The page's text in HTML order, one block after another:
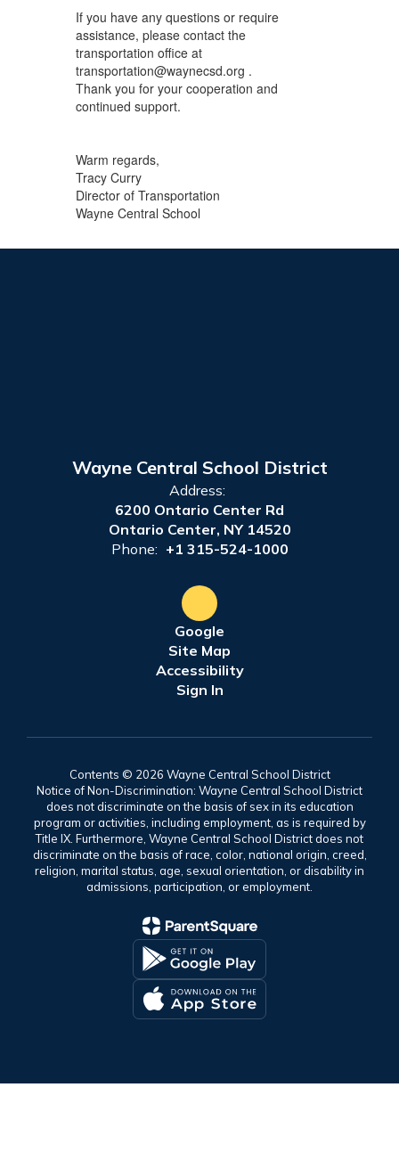
If you have any questions or require
assistance, please contact the
transportation office at
transportation@waynecsd.org .
Thank you for your cooperation and
continued support.
Warm regards,
Tracy Curry
Director of Transportation
Wayne Central School
Wayne Central School District
Address:
6200 Ontario Center Rd
Ontario Center, NY 14520
Phone: +1 315-524-1000
Google
Site Map
Accessibility
Sign In
Contents © 2026 Wayne Central School District
Notice of Non-Discrimination: Wayne Central School District
does not discriminate on the basis of sex in its education
program or activities, including employment, as is required by
Title IX. Furthermore, Wayne Central School District does not
discriminate on the basis of race, color, national origin, creed,
religion, marital status, age, sexual orientation, or disability in
admissions, participation, or employment.